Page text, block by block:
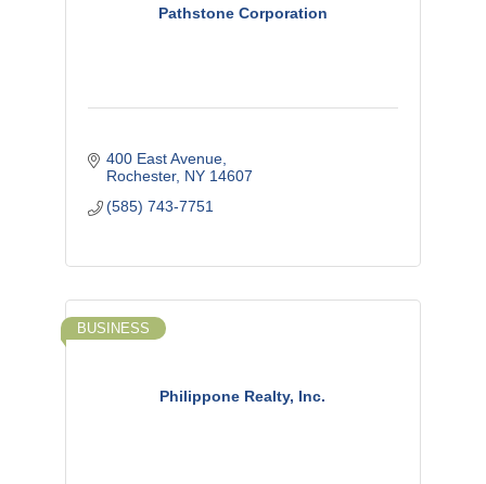
Pathstone Corporation
400 East Avenue
Rochester NY 14607
(585) 743-7751
Philippone Realty, Inc.
BUSINESS